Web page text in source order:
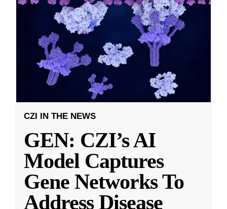
CZI IN THE NEWS
GEN: CZI’s AI
Model Captures
Gene Networks To
Address Disease